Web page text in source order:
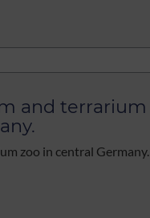
and terrarium
zoo in central Germany.